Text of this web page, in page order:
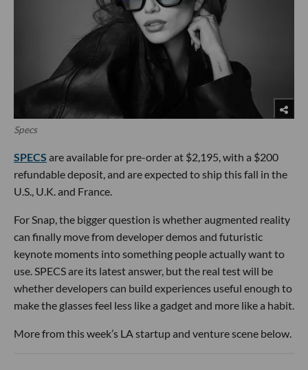
Specs
SPECS are available for pre-order at $2,195, with a $200
refundable deposit, and are expected to ship this fall in the
U.S., U.K. and France.
For Snap, the bigger question is whether augmented reality
can finally move from developer demos and futuristic
keynote moments into something people actually want to
use. SPECS are its latest answer, but the real test will be
whether developers can build experiences useful enough to
make the glasses feel less like a gadget and more like a habit.
More from this week’s LA startup and venture scene below.